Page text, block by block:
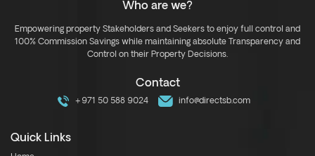
Who are we?
Empowering property Stakeholders and Seekers to enjoy full control and
100% Commission Savings while maintaining absolute Transparency and
Control on their Property Decisions.
Contact
+971 50 588 9024 info@directsb.com
Quick Links